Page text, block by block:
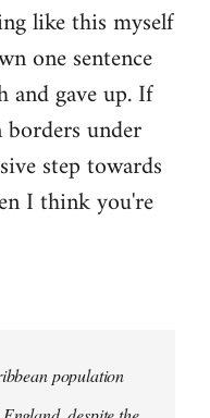
like this myself
one sentence
gave up. If
under
step towards
I think you're
population